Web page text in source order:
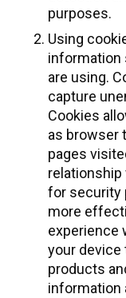
purposes.
Using
information
are using.
capture
Cookies
as browser
pages
for security
more
experience
your device
products
information